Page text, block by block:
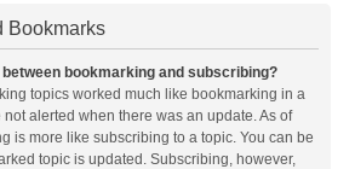
Bookmarks
bookmarking and subscribing?
topics worked much like bookmarking in a
alerted when there was an update. As of
is more like subscribing to a topic. You can be
topic is updated. Subscribing, however,